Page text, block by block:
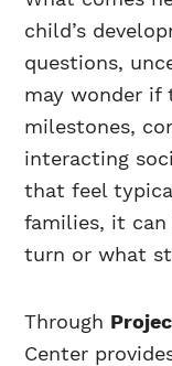
child’s
questions,
may wonder if
milestones,
interacting
that feel
families, it
turn or what
Through
Center